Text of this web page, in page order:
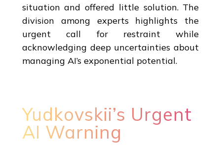
situation and offered little solution. The
division among experts highlights the
urgent call for restraint while
acknowledging deep uncertainties about
managing AI’s exponential potential.
Yudkovskii’s Urgent
AI Warning